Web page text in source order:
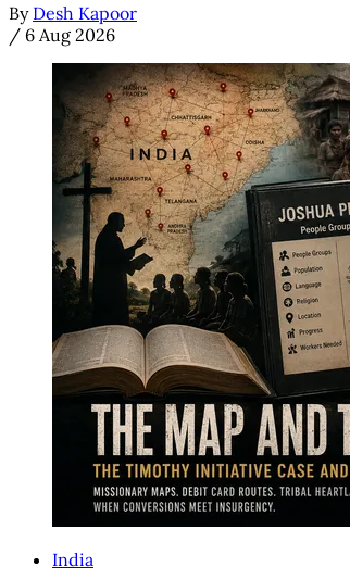
By Desh Kapoor
/ 6 Aug 2026
India